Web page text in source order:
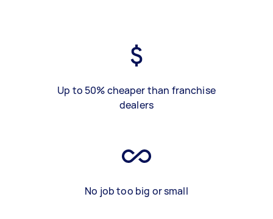
Up to 50% cheaper than franchise
dealers
No job too big or small